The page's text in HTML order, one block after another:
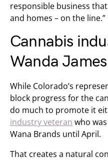
responsible business
and homes – on the line.”
Cannabis
Wanda James
While Colorado’s
block progress for the
do much to promote it
industry veteran who
Wana Brands until April.
That creates a natural